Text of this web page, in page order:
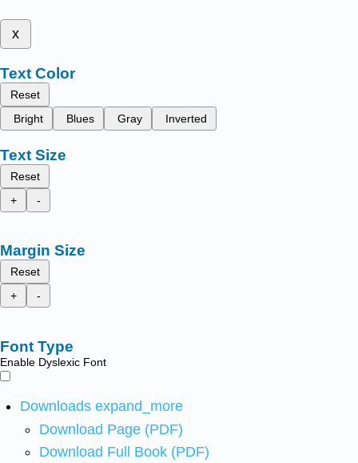
x
Text Color
Reset
Bright
Blues Gray Inverted
Text Size
Reset
+
-
Margin Size
Reset
+
-
Font Type
Enable Dyslexic Font
Downloads expand_more
Download Page (PDF)
Download Full Book (PDF)